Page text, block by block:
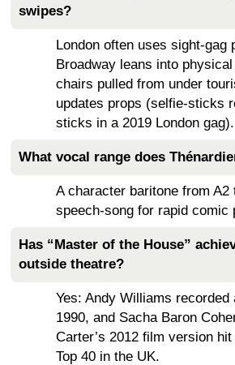
swipes?
London often uses sight-gag
Broadway leans into
chairs pulled from under
updates props (selfie-sticks
sticks in a 2019 London gag).
What vocal range does
A character baritone from
speech-song for rapid comic
Has “Master of the House”
outside theatre?
Yes: Andy Williams
1990, and Sacha Baron
Carter’s 2012 film version
Top 40 in the UK.